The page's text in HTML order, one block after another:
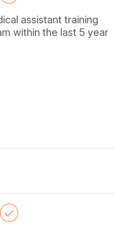
assistant training
within the last 5 year